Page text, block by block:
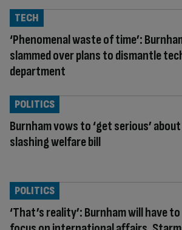
‘Phenomenal waste of time’:
slammed over plans to dismantle
department
TECH
Burnham vows to ‘get serious’ about
slashing welfare bill
POLITICS
‘That’s reality’: Burnham will have to
POLITICS